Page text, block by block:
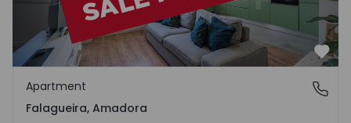
Falagueira, Amadora
Apartment
Falagueira, Amadora